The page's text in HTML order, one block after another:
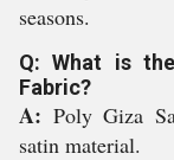
seasons.
Q: What is
Fabric?
A: Poly Giza
satin material.